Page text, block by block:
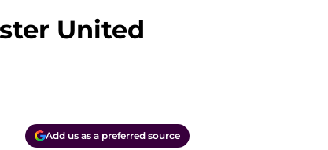
United
Add us as a preferred source